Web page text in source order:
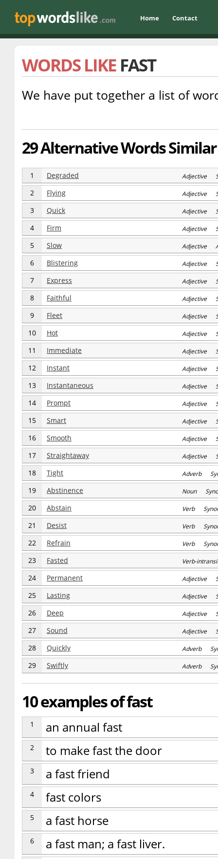
Home Contact
WORDS LIKE FAST
We have put together a list of
29 Alternative Words
1 Degraded Adjective
2 Flying Adjective
3 Quick Adjective
4 Firm Adjective
5 Slow Adjective
6 Blistering Adjective
7 Express Adjective
8 Faithful Adjective
9 Fleet Adjective
10 Hot Adjective
11 Immediate Adjective
12 Instant Adjective
13 Instantaneous Adjective
14 Prompt Adjective
15 Smart Adjective
16 Smooth Adjective
17 Straightaway Adjective
18 Tight Adverb
19 Abstinence Noun
20 Abstain Verb
21 Desist Verb
22 Refrain Verb
23 Fasted Verb-
24 Permanent Adjective
25 Lasting Adjective
26 Deep Adjective
27 Sound Adjective
28 Quickly Adverb
29 Swiftly Adverb
10 examples of fast
1 an annual fast
2 to make fast the door
3 a fast friend
4 fast colors
5 a fast horse
6 a fast man; a fast liver.